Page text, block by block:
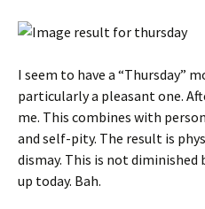
I seem to have a “Thursday”
particularly a pleasant one.
me. This combines with
and self-pity. The result is
dismay. This is not diminished
up today. Bah.